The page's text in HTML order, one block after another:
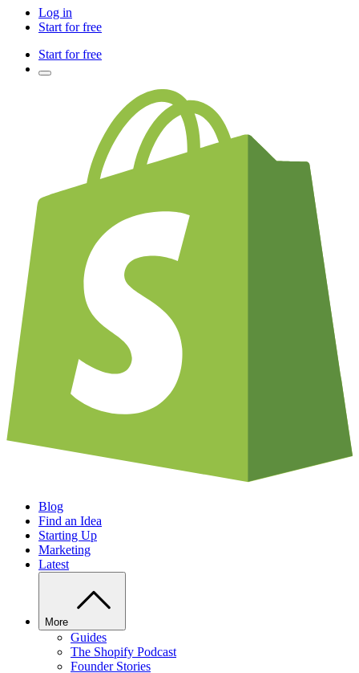
Log in
Start for free
Start for free
Blog
Find an Idea
Starting Up
Marketing
Latest
More
Guides
The Shopify Podcast
Founder Stories